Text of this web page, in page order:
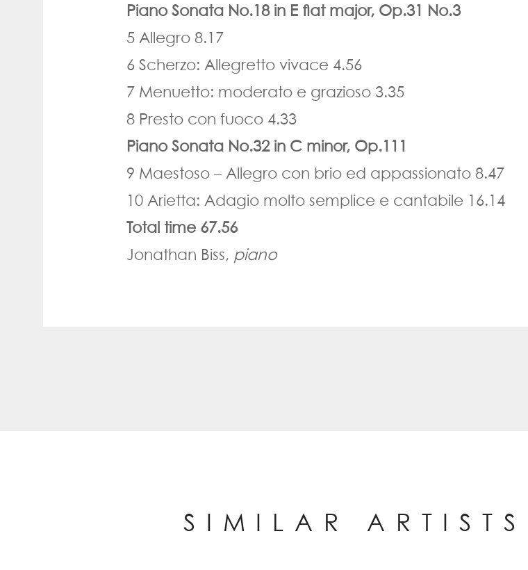
Piano Sonata No.18 in E flat major, Op.31 No.3
5 Allegro 8.17
6 Scherzo: Allegretto vivace 4.56
7 Menuetto: moderato e grazioso 3.35
8 Presto con fuoco 4.33
Piano Sonata No.32 in C minor, Op.111
9 Maestoso – Allegro con brio ed appassionato 8.47
10 Arietta: Adagio molto semplice e cantabile 16.14
Total time 67.56
Jonathan Biss, piano
SIMILAR